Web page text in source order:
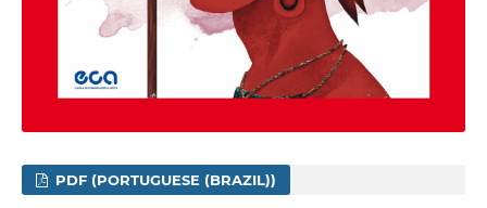
PDF (PORTUGUESE (BRAZIL))